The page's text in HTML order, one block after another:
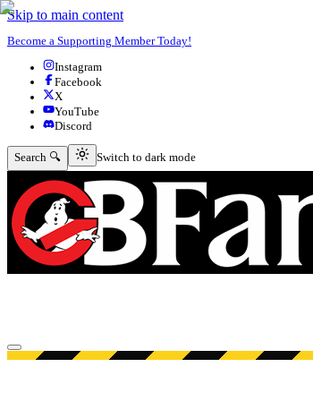
Skip to main content
Become a Supporting Member Today!
Instagram
Facebook
X
YouTube
Discord
Search 🔍 Switch to dark mode
Switch to dark mode
Open menu